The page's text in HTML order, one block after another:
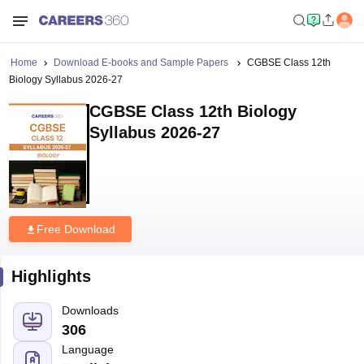
Home Download E-books and Sample Papers
CGBSE Class 12th
Biology Syllabus 2026-27
CGBSE Class 12th Biology
Syllabus 2026-27
Free Download
Highlights
Downloads
306
Language